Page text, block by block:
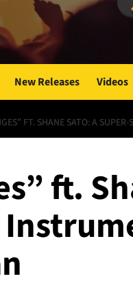
New Releases Videos
FT. SHANE SATO: A
ft.